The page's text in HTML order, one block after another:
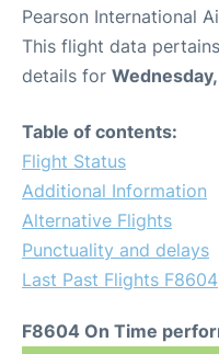
Pearson International
This flight data
details for
Table of contents:
Flight Status
Additional Information
Alternative Flights
Punctuality and delays
Last Past Flights F8604
F8604 On Time